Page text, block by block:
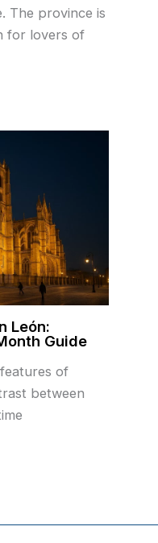
The province is
for lovers of
León:
Guide
of
between